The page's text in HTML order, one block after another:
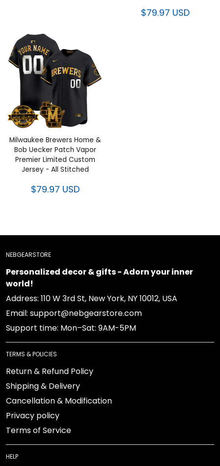
$79.97 USD
Milwaukee Brewers Home &
Bob Uecker Patch Vapor
Premier Limited Custom
Jersey - All Stitched
$79.97 USD
NEBGEARSTORE
Personalized decor & gifts - Adorn your inner
world!
Address: 110 W 3rd St, New York, NY 10012, USA
Email: support@nebgearstore.com
Support time: Mon–Sat: 9AM-5PM
TERMS & POLICIES
Return & Refund Policy
Shipping & Delivery
Cancellation & Modification
Privacy policy
Terms of Service
HELP